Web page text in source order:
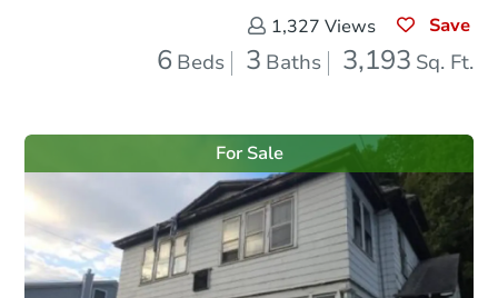
1,327 Views Save
6 Beds 3 Baths 3,193 Sq. Ft.
For Sale